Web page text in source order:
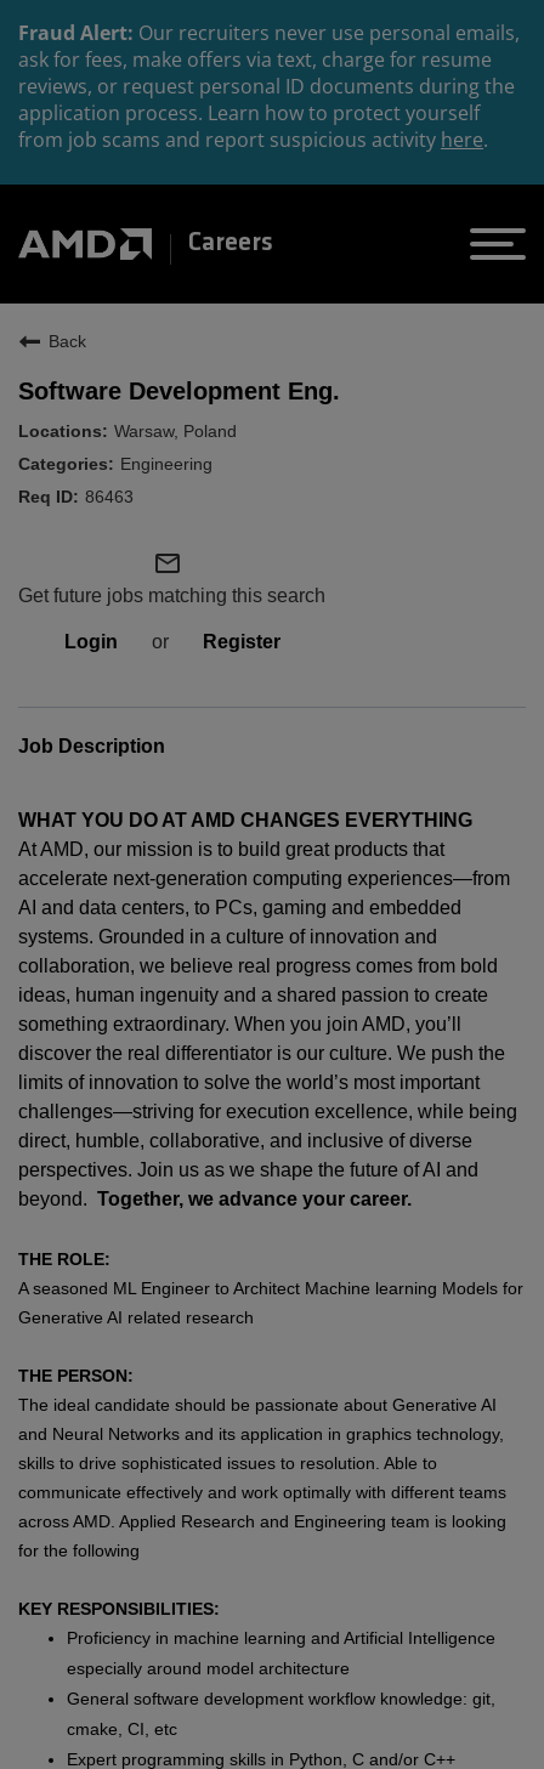
Fraud Alert: Our recruiters never use personal emails,
ask for fees, make offers via text, charge for resume
reviews, or request personal ID documents during the
application process. Learn how to protect yourself
from job scams and report suspicious activity here.
Careers
Back
Software Development Eng.
Warsaw, Poland
Engineering
86463
mail_outline
Get future jobs matching this search
Login or Register
Job Description
WHAT YOU DO AT AMD CHANGES EVERYTHING
At AMD, our mission is to build great products that
accelerate next-generation computing experiences—from
AI and data centers, to PCs, gaming and embedded
systems. Grounded in a culture of innovation and
collaboration, we believe real progress comes from bold
ideas, human ingenuity and a shared passion to create
something extraordinary. When you join AMD, you’ll
discover the real differentiator is our culture. We push the
limits of innovation to solve the world’s most important
challenges—striving for execution excellence, while being
direct, humble, collaborative, and inclusive of diverse
perspectives. Join us as we shape the future of AI and
beyond. Together, we advance your career.
THE ROLE:
A seasoned ML Engineer to Architect Machine learning Models for
Generative AI related research
THE PERSON:
The ideal candidate should be passionate about Generative AI
and Neural Networks and its application in graphics technology,
skills to drive sophisticated issues to resolution. Able to
communicate effectively and work optimally with different teams
across AMD. Applied Research and Engineering team is looking
for the following
KEY RESPONSIBILITIES:
Proficiency in machine learning and Artificial Intelligence
especially around model architecture
General software development workflow knowledge: git,
cmake, CI, etc
Expert programming skills in Python, C and/or C++